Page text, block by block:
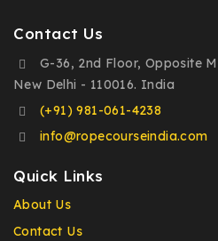
Contact Us
G-36, 2nd Floor, Opposite
New Delhi - 110016. India
(+91) 981-061-4238
info@ropecourseindia.com
Quick Links
About Us
Contact Us